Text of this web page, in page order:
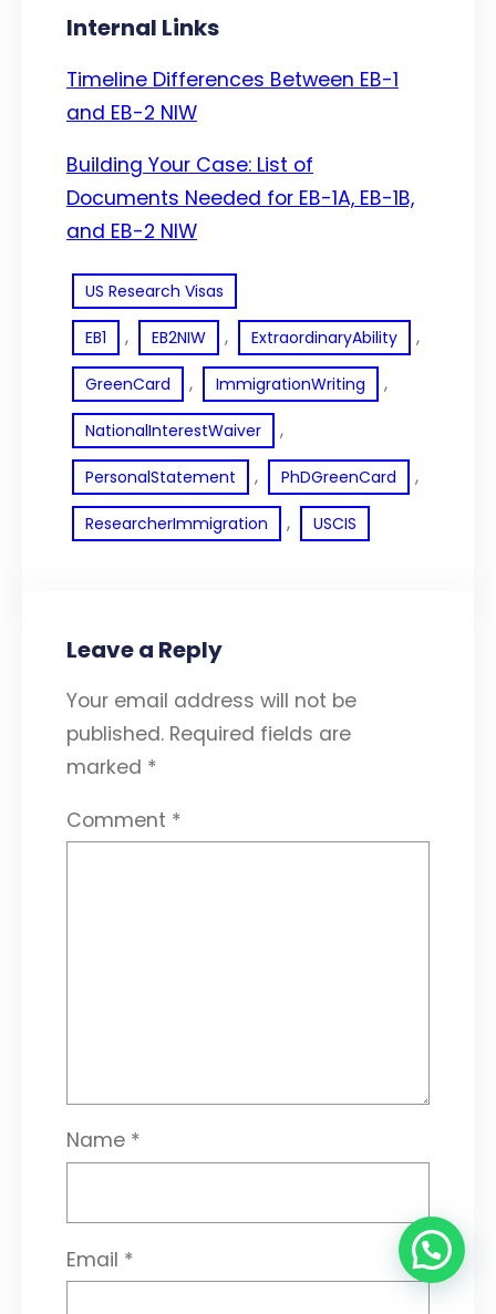
Internal Links
Timeline Differences Between EB-1
and EB-2 NIW
Building Your Case: List of
Documents Needed for EB-1A, EB-1B,
and EB-2 NIW
US Research Visas
EB1 , EB2NIW , ExtraordinaryAbility ,
GreenCard , ImmigrationWriting ,
NationalInterestWaiver ,
PersonalStatement , PhDGreenCard ,
ResearcherImmigration , USCIS
Leave a Reply
Your email address will not be
published. Required fields are
marked *
Comment *
Name *
Email *